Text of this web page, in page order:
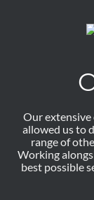
Our extensive
allowed us to
range of
Working
best possible